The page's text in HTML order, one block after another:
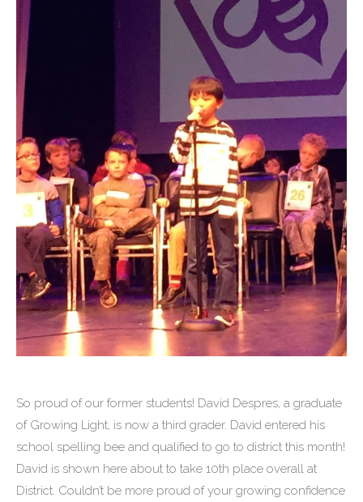
So proud of our former students! David Despres, a graduate
of Growing Light, is now a third grader. David entered his
school spelling bee and qualified to go to district this month!
David is shown here about to take 10th place overall at
District. Couldn’t be more proud of your growing confidence